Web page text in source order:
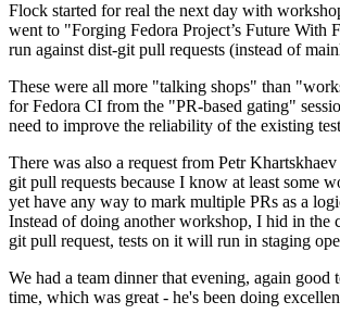
Flock started for real the next day with
went to "Forging Fedora Project’s Future
run against dist-git pull requests (instead of
These were all more "talking shops" than
for Fedora CI from the "PR-based gating"
need to improve the reliability of the existing
There was also a request from Petr
git pull requests because I know at least some
yet have any way to mark multiple PRs as a
Instead of doing another workshop, I hid in
git pull request, tests on it will run in staging
We had a team dinner that evening, again
time, which was great - he's been doing